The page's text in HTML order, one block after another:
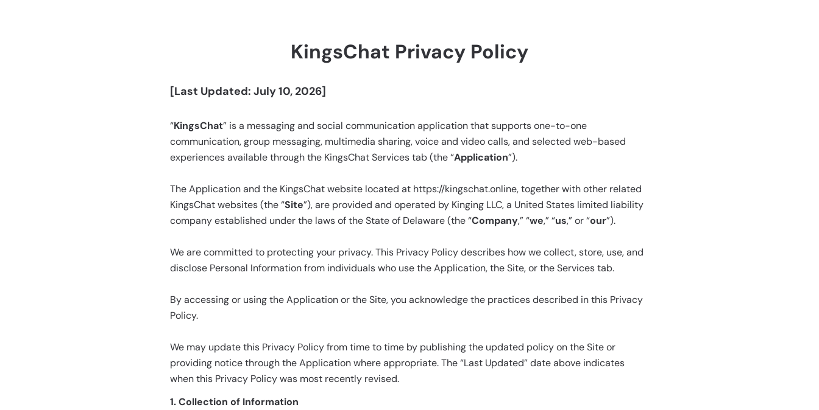
KingsChat Privacy Policy
[Last Updated: July 10, 2026]
“KingsChat” is a messaging and social communication application that supports one-to-one
communication, group messaging, multimedia sharing, voice and video calls, and selected web-based
experiences available through the KingsChat Services tab (the “Application”).
The Application and the KingsChat website located at https://kingschat.online, together with other related
KingsChat websites (the “Site”), are provided and operated by Kinging LLC, a United States limited liability
company established under the laws of the State of Delaware (the “Company,” “we,” “us,” or “our”).
We are committed to protecting your privacy. This Privacy Policy describes how we collect, store, use, and
disclose Personal Information from individuals who use the Application, the Site, or the Services tab.
By accessing or using the Application or the Site, you acknowledge the practices described in this Privacy
Policy.
We may update this Privacy Policy from time to time by publishing the updated policy on the Site or
providing notice through the Application where appropriate. The “Last Updated” date above indicates
when this Privacy Policy was most recently revised.
1. Collection of Information